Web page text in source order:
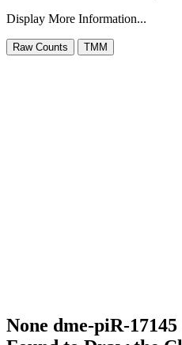
Display More Information...
None dme-piR-